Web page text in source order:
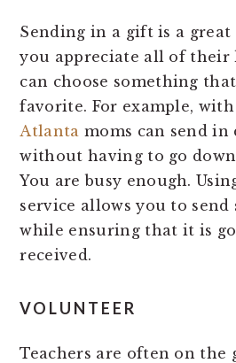
Sending in a gift is a
you appreciate all of their
can choose something
favorite. For example, with
Atlanta moms can send in
without having to go
You are busy enough.
service allows you to
while ensuring that it is
received.
VOLUNTEER
Teachers are often on the